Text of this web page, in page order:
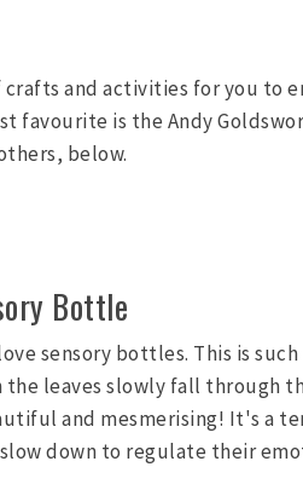
crafts and activities for you to
favourite is the Andy
below.
Bottle
sensory bottles. This is
leaves slowly fall through
and mesmerising! It's a
down to regulate their